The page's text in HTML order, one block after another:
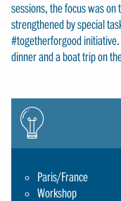
sessions, the focus was on
strengthened by special
#togetherforgood initiative.
dinner and a boat trip on
Icon:
gluehbirne
Paris/France
Workshop